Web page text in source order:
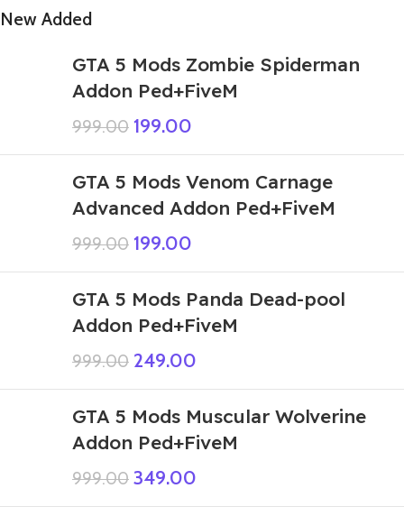
New Added
GTA 5 Mods Zombie Spiderman
Addon Ped+FiveM
999.00 199.00
GTA 5 Mods Venom Carnage
Advanced Addon Ped+FiveM
999.00 199.00
GTA 5 Mods Panda Dead-pool
Addon Ped+FiveM
999.00 249.00
GTA 5 Mods Muscular Wolverine
Addon Ped+FiveM
999.00 349.00